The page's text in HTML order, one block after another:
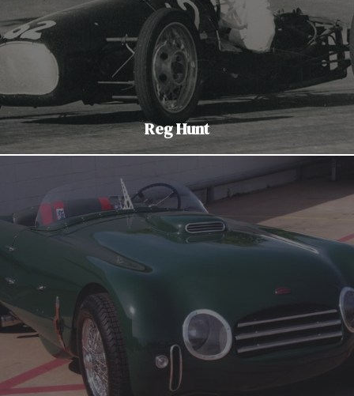
Reg Hunt